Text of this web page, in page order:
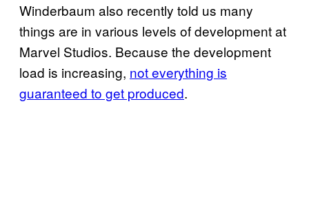
Winderbaum also recently told us many
things are in various levels of development at
Marvel Studios. Because the development
load is increasing, not everything is
guaranteed to get produced.